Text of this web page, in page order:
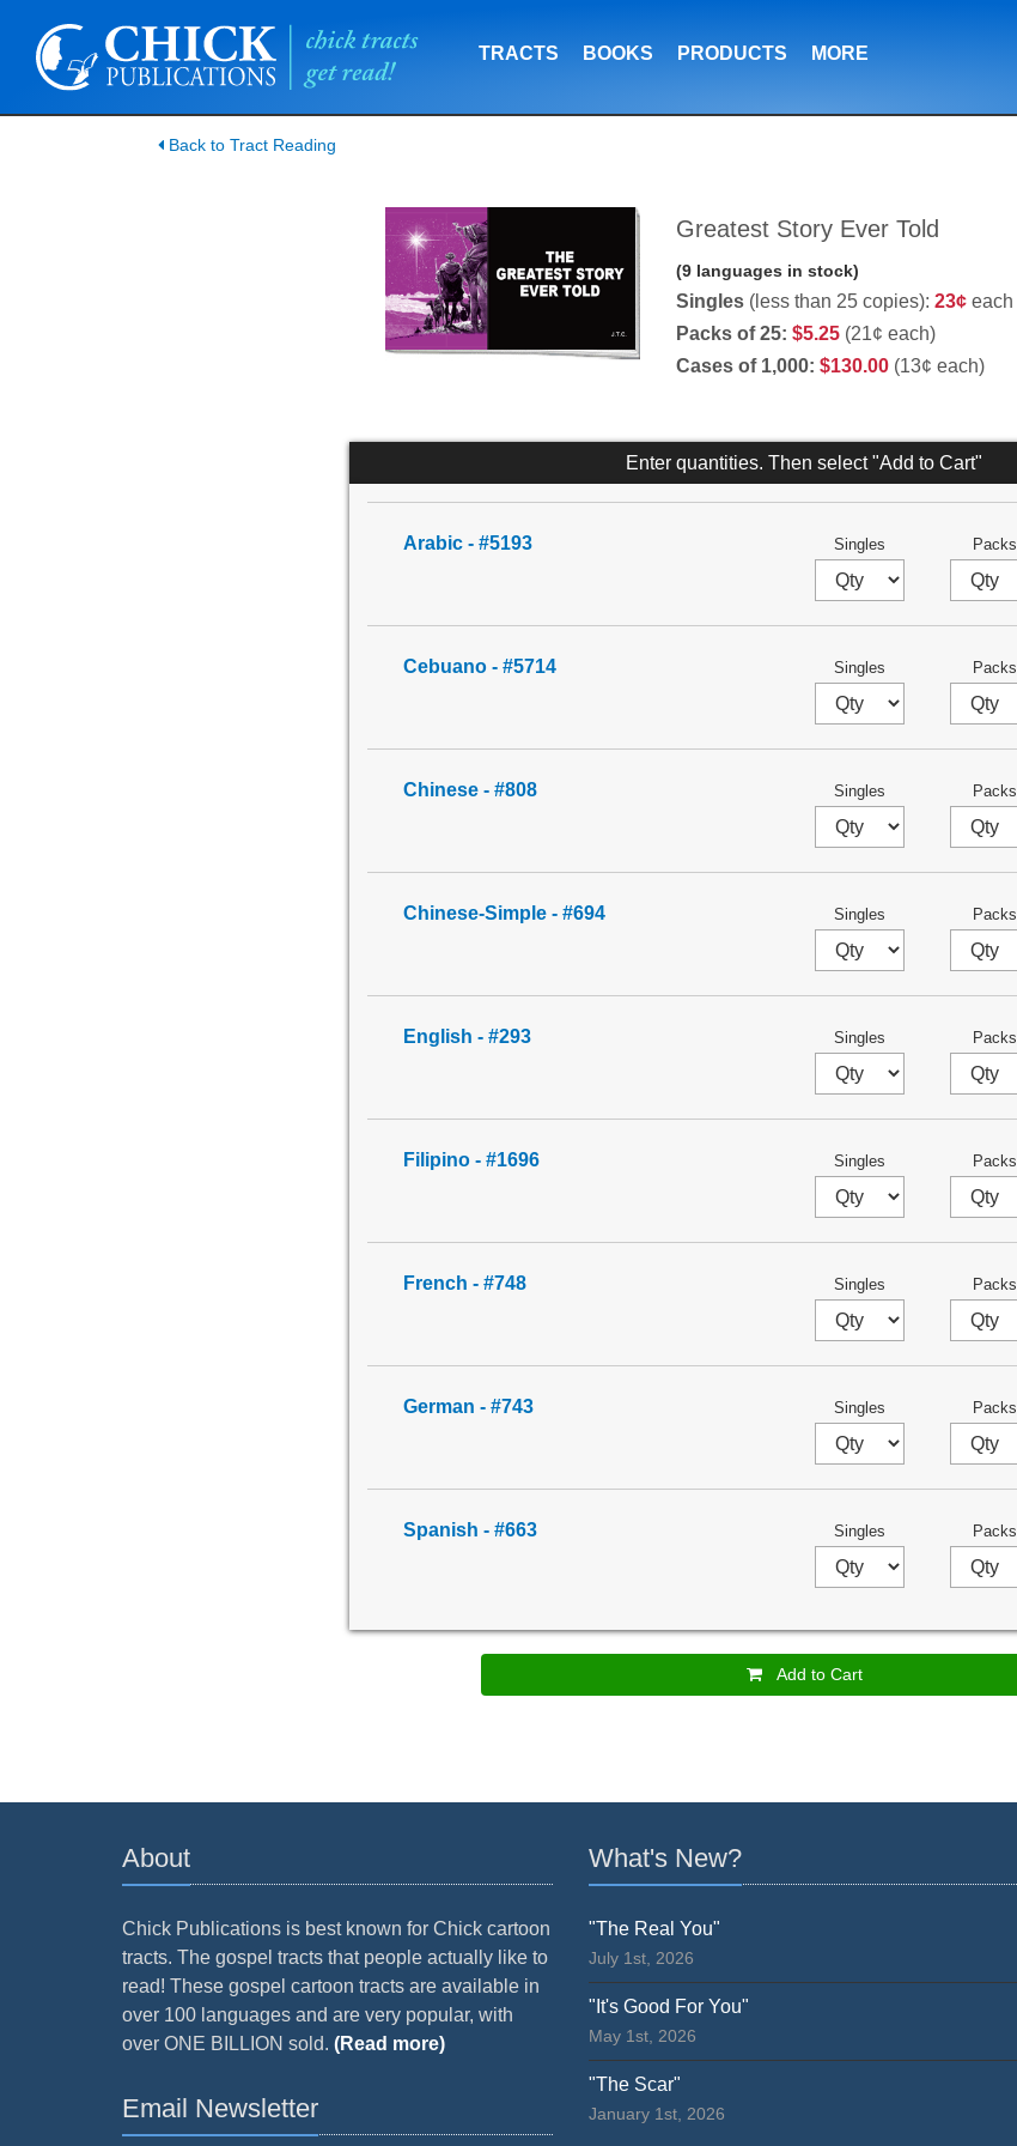
TRACTS BOOKS PRODUCTS MORE
Back to Tract Reading
Greatest Story Ever Told
(9 languages in stock)
Singles (less than 25 copies):23¢ each
Packs of 25: $5.25 (21¢ each)
Cases of 1,000: $130.00 (13¢ each)
Enter quantities. Then select "Add to Cart"
Arabic - #5193 Singles Packs
Cebuano - #5714 Singles Packs
Chinese - #808 Singles Packs
Chinese-Simple - #694 Singles Packs
English - #293 Singles Packs
Filipino - #1696 Singles Packs
French - #748 Singles Packs
German - #743 Singles Packs
Spanish - #663 Singles Packs
Add to Cart
About
Chick Publications is best known for Chick cartoon
tracts. The gospel tracts that people actually like to
read! These gospel cartoon tracts are available in
over 100 languages and are very popular, with
over ONE BILLION sold. (Read more)
Email Newsletter
What's New?
"The Real You"
July 1st, 2026
"It's Good For You"
May 1st, 2026
"The Scar"
January 1st, 2026